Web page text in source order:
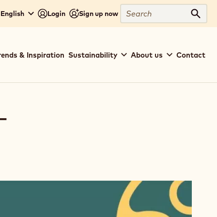
Login Sign up now
Search
& Inspiration Sustainability About us Contact